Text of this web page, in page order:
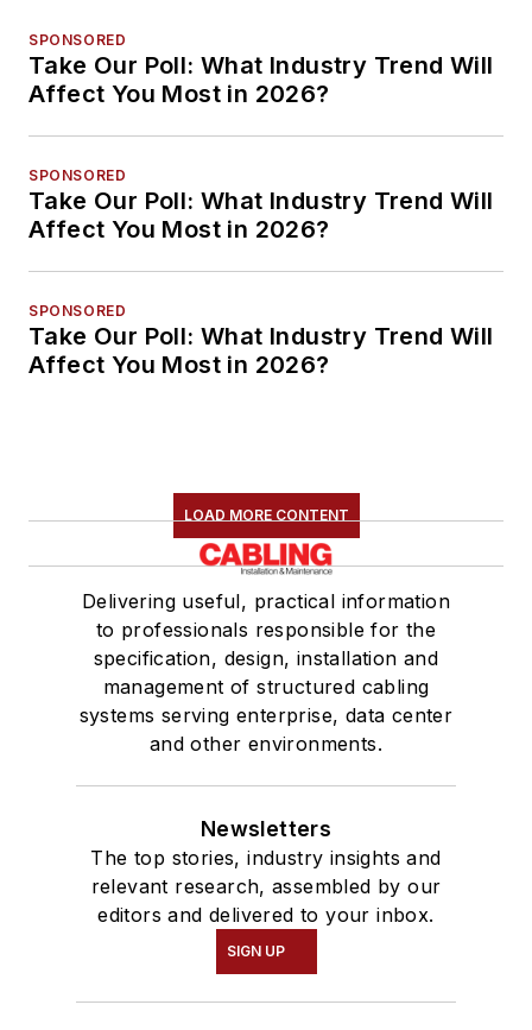
SPONSORED
Take Our Poll: What Industry Trend Will
Affect You Most in 2026?
SPONSORED
Take Our Poll: What Industry Trend Will
Affect You Most in 2026?
SPONSORED
Take Our Poll: What Industry Trend Will
Affect You Most in 2026?
LOAD MORE CONTENT
Delivering useful, practical information
to professionals responsible for the
specification, design, installation and
management of structured cabling
systems serving enterprise, data center
and other environments.
Newsletters
The top stories, industry insights and
relevant research, assembled by our
editors and delivered to your inbox.
SIGN UP